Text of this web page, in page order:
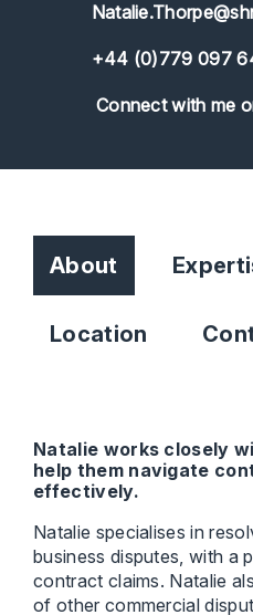
+44 (0)779 097
Connect with me
About
Location
Natalie works closely
help them navigate
effectively.
Natalie specialises in
business disputes, with a
contract claims. Natalie
of other commercial